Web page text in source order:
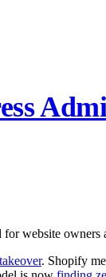
website
. Shopify